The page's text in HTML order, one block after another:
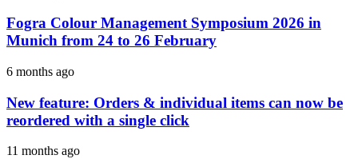
Fogra Colour Management Symposium 2026 in
Munich from 24 to 26 February
6 months ago
New feature: Orders & individual items can now be
reordered with a single click
11 months ago